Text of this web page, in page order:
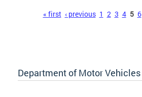
« first ‹ previous 1 2 3 4 5 6
Department of Motor Vehicles